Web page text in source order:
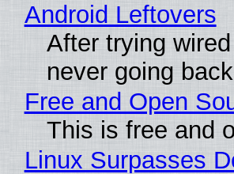
Android Leftovers
After trying
never going
Free and Open
This is free and
Linux Surpasses